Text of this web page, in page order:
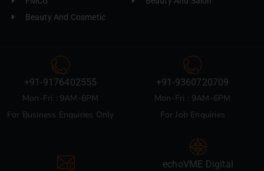
Beauty And Cosmetic
+91-9176402555
Mon-Fri : 9AM-6PM
For Business Enquiries Only
+91-9360720709
Mon-Fri : 9AM-6PM
For Job Enquiries
echoVME Digital